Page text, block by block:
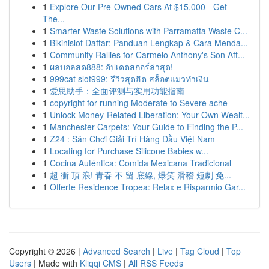
1 Explore Our Pre-Owned Cars At $15,000 - Get
The...
1 Smarter Waste Solutions with Parramatta Waste C...
1 Bikinislot Daftar: Panduan Lengkap & Cara Menda...
1 Community Rallies for Carmelo Anthony's Son Aft...
1 ผลบอลสด888: อัปเดตสกอร์ล่าสุด!
1 999cat slot999: รีวิวสุดฮิต สล็อตแมวทำเงิน
1 爱思助手：全面评测与实用功能指南
1 copyright for running Moderate to Severe ache
1 Unlock Money-Related Liberation: Your Own Wealt...
1 Manchester Carpets: Your Guide to Finding the P...
1 Z24 : Sân Chơi Giải Trí Hàng Đầu Việt Nam
1 Locating for Purchase Silicone Babies w...
1 Cocina Auténtica: Comida Mexicana Tradicional
1 超 衝 頂 浪! 青春 不 留 底線, 爆笑 滑稽 短劇 免...
1 Offerte Residence Tropea: Relax e Risparmio Gar...
Copyright © 2026 | Advanced Search | Live | Tag Cloud | Top
Users | Made with Kliqqi CMS | All RSS Feeds